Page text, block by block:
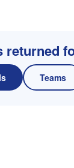
returned
Teams